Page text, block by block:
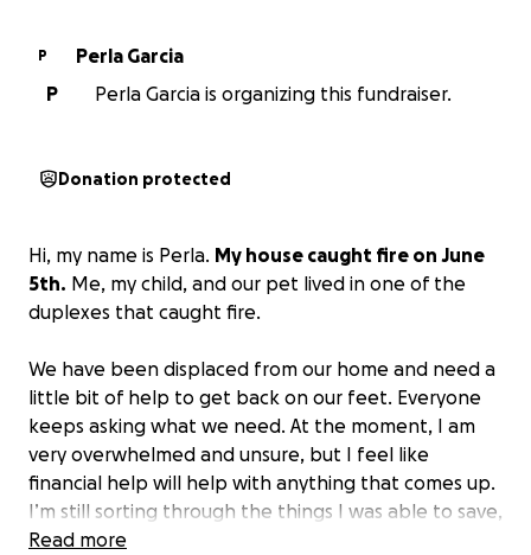
P
Perla Garcia
P
Perla Garcia is organizing this fundraiser.
Donation protected
Hi, my name is Perla. My house caught fire on June
5th. Me, my child, and our pet lived in one of the
duplexes that caught fire.
We have been displaced from our home and need a
little bit of help to get back on our feet. Everyone
keeps asking what we need. At the moment, I am
very overwhelmed and unsure, but I feel like
financial help will help with anything that comes up.
I’m still sorting through the things I was able to save,
but a lot of our furniture/stuff does have fire
Read more